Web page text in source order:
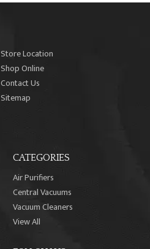
Store Location
Shop Online
Contact Us
Sitemap
CATEGORIES
Air Purifiers
Central Vacuums
Vacuum Cleaners
View All